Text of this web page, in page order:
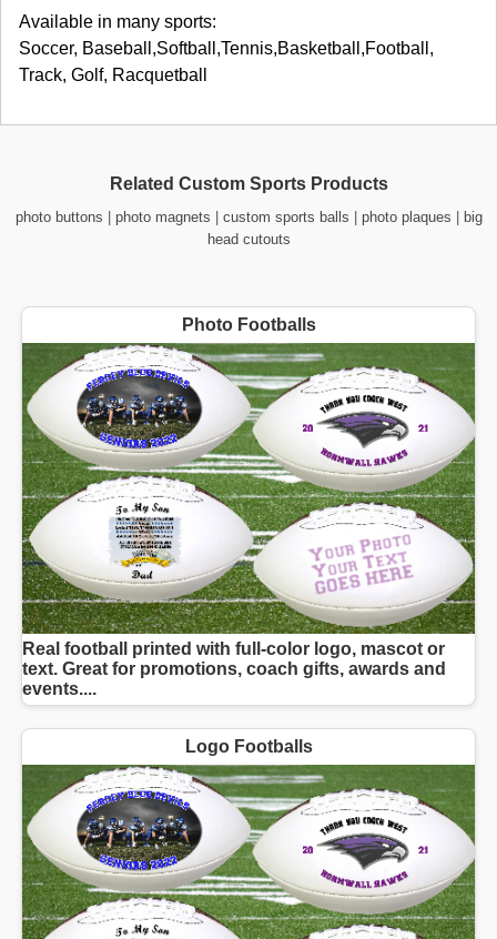
Available in many sports:
Soccer, Baseball,Softball,Tennis,Basketball,Football,
Track, Golf, Racquetball
Related Custom Sports Products
photo buttons photo magnets custom sports balls photo plaques
big
head cutouts